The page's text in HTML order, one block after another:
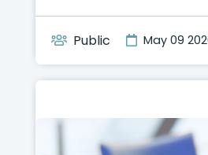
Public May 09